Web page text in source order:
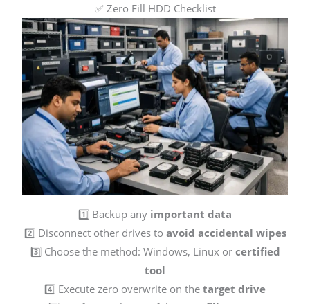
✅ Zero Fill HDD Checklist
1️⃣ Backup any important data
2️⃣ Disconnect other drives to avoid accidental wipes
3️⃣ Choose the method: Windows, Linux or certified
tool
4️⃣ Execute zero overwrite on the target drive